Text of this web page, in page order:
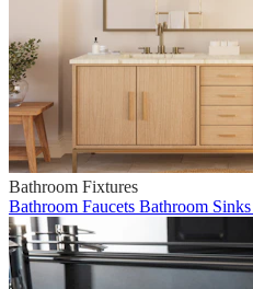
Bathroom Fixtures
Bathroom Faucets Bathroom Sinks